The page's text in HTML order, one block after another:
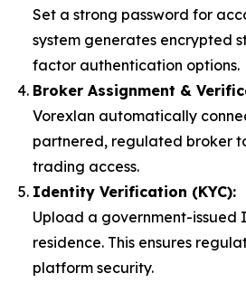
Set a strong password for
system generates encrypted
factor authentication options.
Broker Assignment &
Vorexlan automatically
partnered, regulated broker
trading access.
Identity Verification (KYC):
Upload a government-issued
residence. This ensures
platform security.